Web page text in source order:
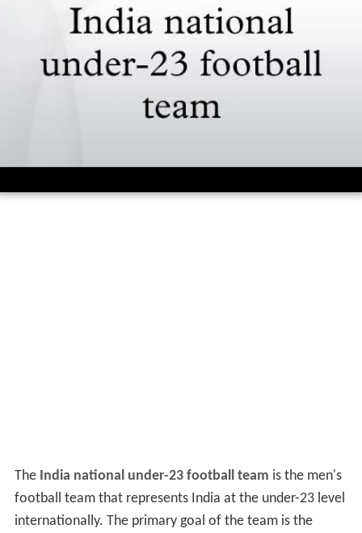
The India national under-23 football team is the men's
football team that represents India at the under-23 level
internationally. The primary goal of the team is the